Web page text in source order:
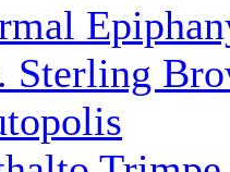
Sterling